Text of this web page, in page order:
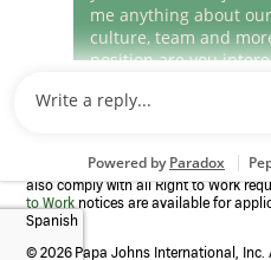
window)
Career Areas
Culture
Program to confirm employment
also comply with all Right to Work
to Work notices are available for
Spanish
© 2026 Papa Johns International, Inc.